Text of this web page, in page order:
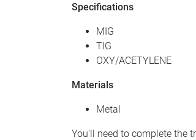
Specifications
MIG
TIG
OXY/ACETYLENE
Materials
Metal
You'll need to complete the